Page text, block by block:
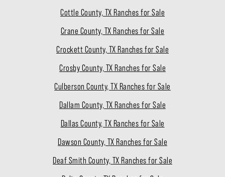
Cottle County, TX Ranches for Sale
Crane County, TX Ranches for Sale
Crockett County, TX Ranches for Sale
Crosby County, TX Ranches for Sale
Culberson County, TX Ranches for Sale
Dallam County, TX Ranches for Sale
Dallas County, TX Ranches for Sale
Dawson County, TX Ranches for Sale
Deaf Smith County, TX Ranches for Sale